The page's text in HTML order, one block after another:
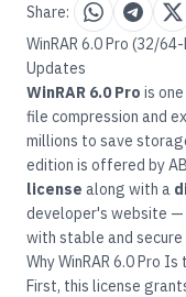
Share:
WinRAR 6.0 Pro (32/
Updates
WinRAR 6.0 Pro is
file compression and
millions to save
edition is offered by
license along with a
developer's website —
with stable and
Why WinRAR 6.0 Pro
First, this license